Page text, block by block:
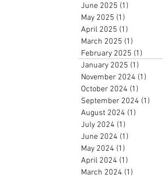
June 2025 (1)
May 2025 (1)
April 2025 (1)
March 2025 (1)
February 2025 (1)
January 2025 (1)
November 2024 (1)
October 2024 (1)
September 2024 (1)
August 2024 (1)
July 2024 (1)
June 2024 (1)
May 2024 (1)
April 2024 (1)
March 2024 (1)